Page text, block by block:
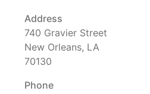
Address
740 Gravier Street
New Orleans, LA
70130
Phone